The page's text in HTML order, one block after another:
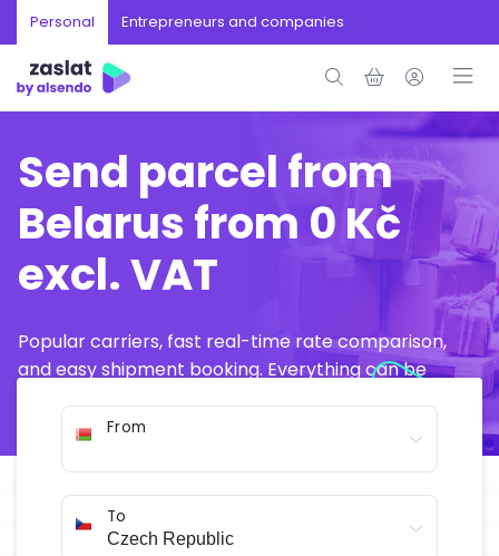
Personal Entrepreneurs and companies
Send parcel from
Belarus from 0 Kč
excl. VAT
Popular carriers, fast real-time rate comparison,
and easy shipment booking. Everything can be
From
To